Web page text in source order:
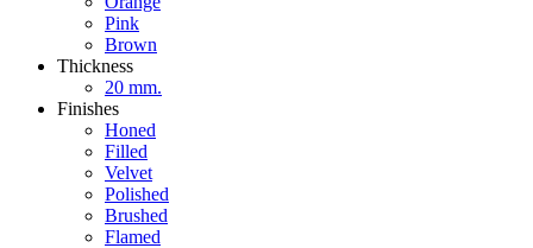
Pink
Brown
Thickness
20 mm.
Finishes
Honed
Filled
Velvet
Polished
Brushed
Flamed